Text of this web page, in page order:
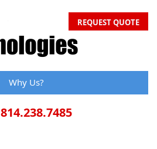
Why Us?
814.238.7485
REQUEST QUOTE